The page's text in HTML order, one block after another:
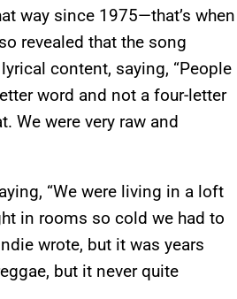
way since 1975—that’s when
revealed that the song
content, saying, “People
word and not a four-letter
We were very raw and
“We were living in a loft
in rooms so cold we had to
wrote, but it was years
but it never quite